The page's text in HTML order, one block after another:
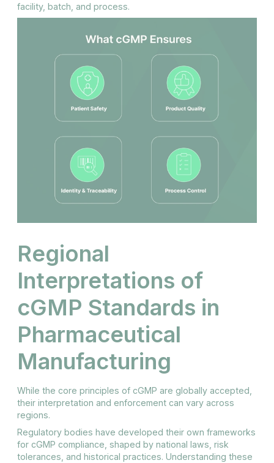
facility, batch, and process.
Regional
Interpretations of
cGMP Standards in
Pharmaceutical
Manufacturing
While the core principles of cGMP are globally accepted,
their interpretation and enforcement can vary across
regions.
Regulatory bodies have developed their own frameworks
for cGMP compliance, shaped by national laws, risk
tolerances, and historical practices. Understanding these